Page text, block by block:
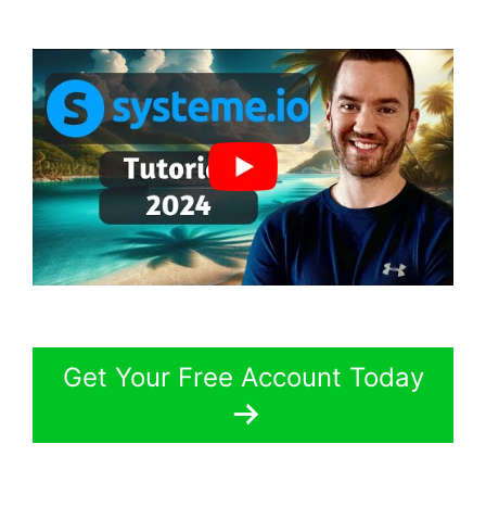
Get Your Free Account Today